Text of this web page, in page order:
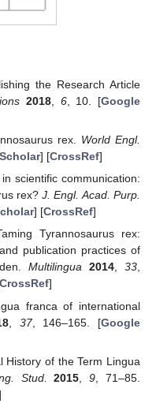
the Research Article
2018, 6, 10. [Google
rex. World Engl.
] [CrossRef]
scientific communication:
rex?J. Engl. Acad. Purp.
] [CrossRef]
Tyrannosaurus rex:
publication practices of
Multilingua 2014,33,
]
franca of international
, 37, 146–165. [Google
History of the Term Lingua
Stud. 2015 ,9 , 71–85.